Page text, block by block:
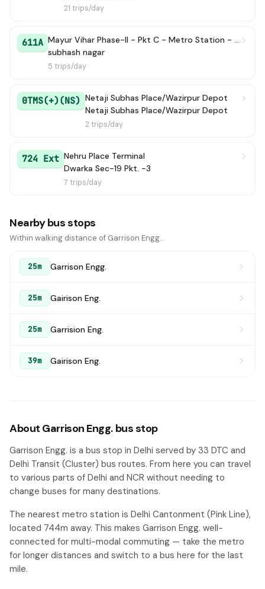
21 trips/day
611A
Mayur Vihar Phase-II - Pkt C - Metro Station - Terminal
subhash nagar
5 trips/day
0TMS(+)(NS) Netaji Subhas Place/Wazirpur Depot
Netaji Subhas Place/Wazirpur Depot
2 trips/day
724 Ext Nehru Place Terminal
Dwarka Sec-19 Pkt. -3
7 trips/day
Nearby bus stops
Within walking distance of Garrison Engg..
25m Garrison Engg.
25m Gairison Eng.
25m Garrision Eng.
39m Gairison Eng.
About Garrison Engg. bus stop
Garrison Engg. is a bus stop in Delhi served by 33 DTC and
Delhi Transit (Cluster) bus routes. From here you can travel
to various parts of Delhi and NCR without needing to
change buses for many destinations.
The nearest metro station is Delhi Cantonment (Pink Line),
located 744m away. This makes Garrison Engg. well-
connected for multi-modal commuting — take the metro
for longer distances and switch to a bus here for the last
mile.